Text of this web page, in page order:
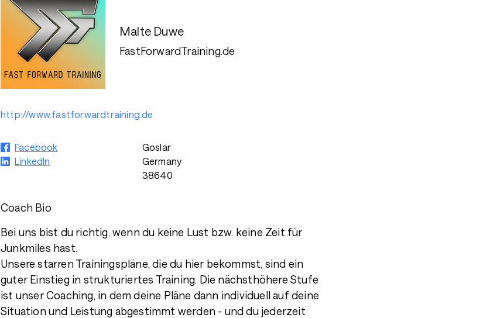
Malte Duwe
FastForwardTraining.de
http://www.fastforwardtraining.de
Facebook
LinkedIn
Goslar
Germany
38640
Coach Bio
Bei uns bist du richtig, wenn du keine Lust bzw. keine Zeit für
Junkmiles hast.
Unsere starren Trainingspläne, die du hier bekommst, sind ein
guter Einstieg in strukturiertes Training. Die nächsthöhere Stufe
ist unser Coaching, in dem deine Pläne dann individuell auf deine
Situation und Leistung abgestimmt werden - und du jederzeit